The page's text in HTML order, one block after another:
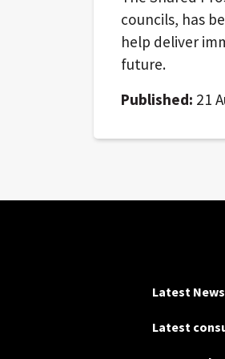
councils, has
help deliver
future.
Published: 21
Latest News
Latest